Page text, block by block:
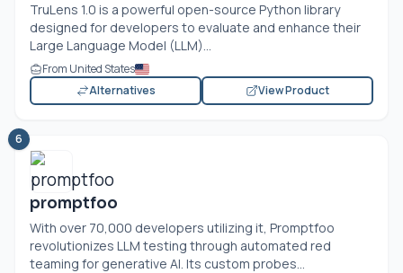
TruLens 1.0 is a powerful open-source Python library
designed for developers to evaluate and enhance their
Large Language Model (LLM)...
From United States
Alternatives
View Product
6
promptfoo
With over 70,000 developers utilizing it, Promptfoo
revolutionizes LLM testing through automated red
teaming for generative AI. Its custom probes...